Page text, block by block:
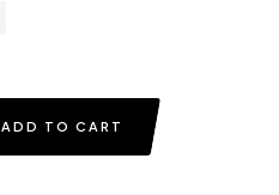
ADD TO CART